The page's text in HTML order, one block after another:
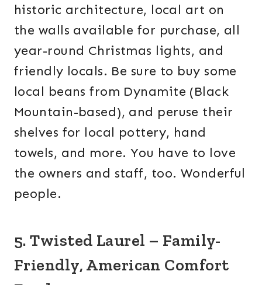
historic architecture, local art on
the walls available for purchase, all
year-round Christmas lights, and
friendly locals. Be sure to buy some
local beans from Dynamite (Black
Mountain-based), and peruse their
shelves for local pottery, hand
towels, and more. You have to love
the owners and staff, too. Wonderful
people.
5. Twisted Laurel – Family-
Friendly, American Comfort